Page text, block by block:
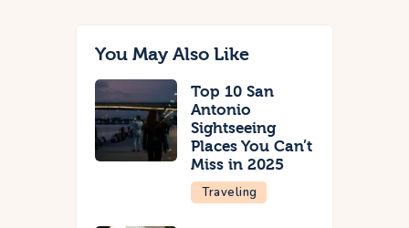
You May Also Like
Top 10 San
Antonio
Sightseeing
Places You Can’t
Miss in 2025
Traveling